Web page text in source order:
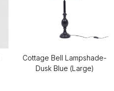
Cottage Bell Lampshade-
Dusk Blue (Large)